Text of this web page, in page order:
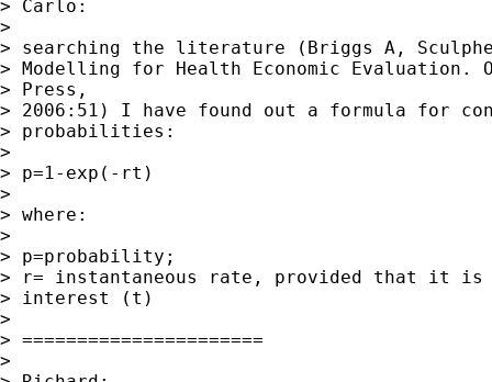
> Carlo:
>
> searching the literature (Briggs A,
> Modelling for Health Economic Evaluation.
> Press,
> 2006:51) I have found out a formula for
> probabilities:
>
> p=1-exp(-rt)
>
> where:
>
> p=probability;
> r= instantaneous rate, provided that it is
> interest (t)
>
> ======================
>